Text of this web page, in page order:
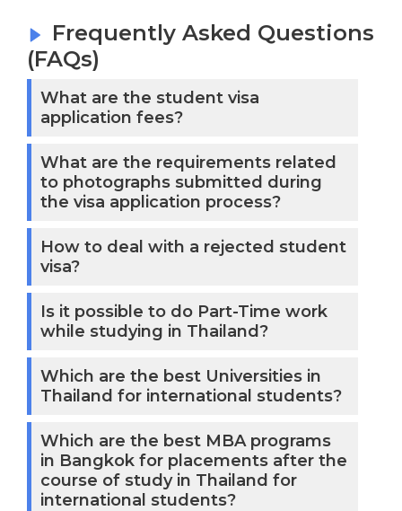
Frequently Asked Questions
(FAQs)
What are the student visa
application fees?
What are the requirements related
to photographs submitted during
the visa application process?
How to deal with a rejected student
visa?
Is it possible to do Part-Time work
while studying in Thailand?
Which are the best Universities in
Thailand for international students?
Which are the best MBA programs
in Bangkok for placements after the
course of study in Thailand for
international students?